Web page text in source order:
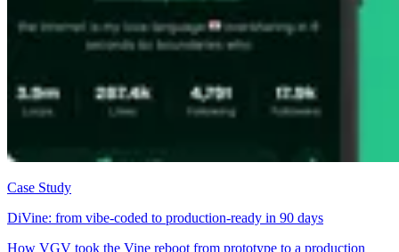
Case Study
DiVine: from vibe-coded to production-ready in 90 days
How VGV took the Vine reboot from prototype to a production